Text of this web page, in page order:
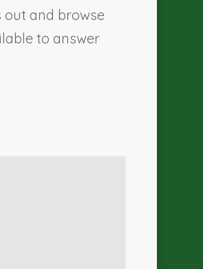
out and browse
to answer